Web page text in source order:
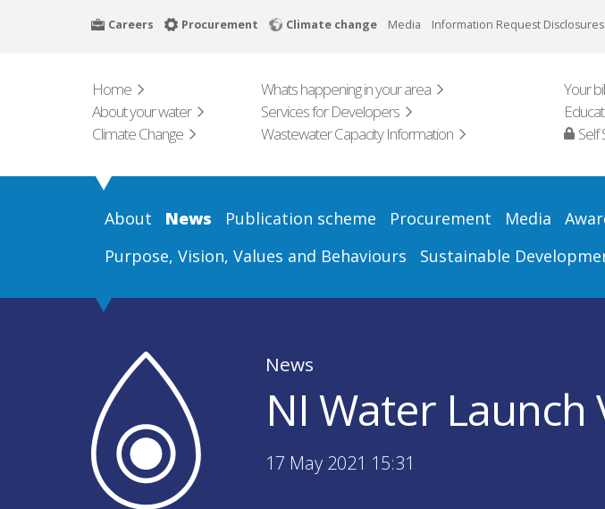
Careers Procurement Climate change Media Information Request Disclosures
Home Whats happening in your area Your
About your water
Services for Developers
Climate Change
Wastewater Capacity Information Self
About News Publication scheme Procurement Media
Purpose, Vision, Values and Behaviours
Sustainable
News
NI Water
17 May 2021 15:31